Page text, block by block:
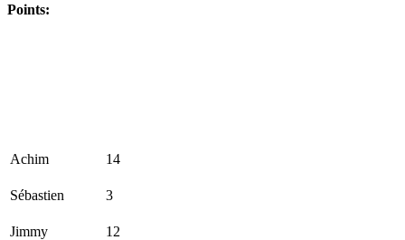
Points:
Achim 14
Sébastien 3
Jimmy 12